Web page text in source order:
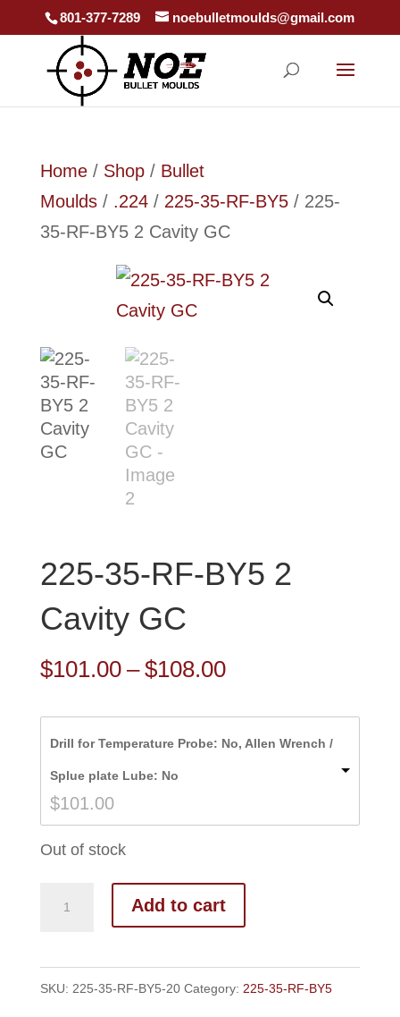
801-377-7289 noebulletmoulds@gmail.com
Home/ Shop/ Bullet
Moulds/ .224/ 225-35-RF-BY5/ 225-
35-RF-BY5 2 Cavity GC
225-35-RF-BY5 2
Cavity GC
$101.00 – $108.00Price
Drill for Temperature Probe: No, Allen Wrench /
Splue plate Lube: No
$101.00
Out of stock
Add to cart
SKU: 225-35-RF-BY5-20 Category: 225-35-RF-BY5